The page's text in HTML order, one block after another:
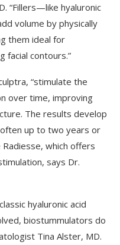
“Fillers—like hyaluronic
volume by physically
them ideal for
facial contours.”
“stimulate the
over time, improving
The results develop
up to two years or
which offers
says Dr.
hyaluronic acid
biostummulators do
Tina Alster, MD.